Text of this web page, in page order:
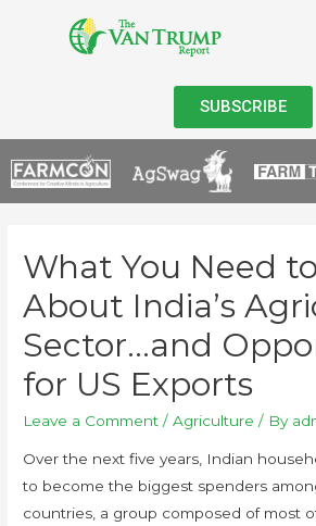
SUBSCRIBE
What You Need
About India’s
Sector…and
for US Exports
Leave a Comment /Agriculture / By
Over the next five years, Indian
to become the biggest spenders
countries, a group composed of most